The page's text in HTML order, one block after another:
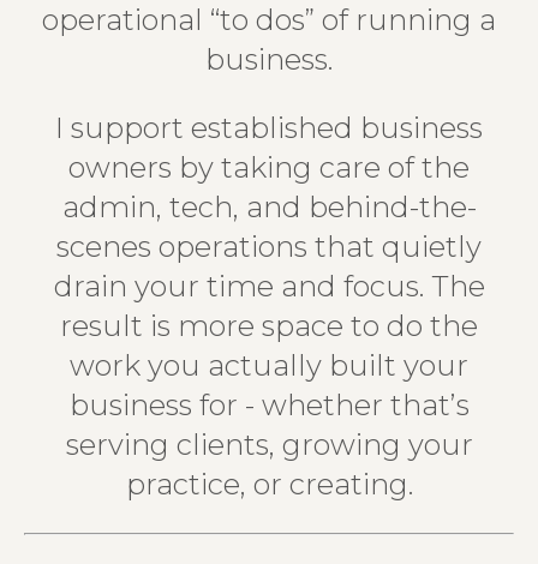
operational “to dos” of running a
business.
I support established business
owners by taking care of the
admin, tech, and behind-the-
scenes operations that quietly
drain your time and focus. The
result is more space to do the
work you actually built your
business for - whether that’s
serving clients, growing your
practice, or creating.